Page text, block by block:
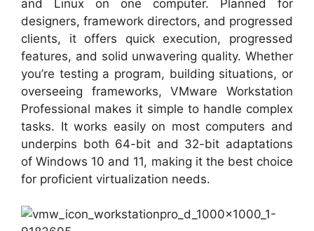
and Linux on one computer. Planned for
designers, framework directors, and progressed
clients, it offers quick execution, progressed
features, and solid unwavering quality. Whether
you’re testing a program, building situations, or
overseeing frameworks, VMware Workstation
Professional makes it simple to handle complex
tasks. It works easily on most computers and
underpins both 64-bit and 32-bit adaptations
of Windows 10 and 11, making it the best choice
for proficient virtualization needs.